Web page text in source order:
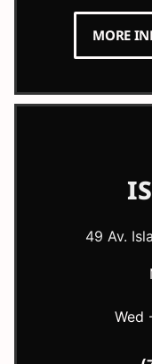
MORE
49 Av.
Wed